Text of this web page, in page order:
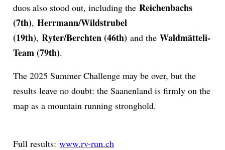
duos also stood out, including theReichenbachs
(7th),Herrmann/Wildstrubel
(19th),Ryter/Berchten (46th) and theWaldmätteli-
Team (79th).
The 2025 Summer Challenge may be over, but the
results leave no doubt: the Saanenland is firmly on the
map as a mountain running stronghold.
Full results:www.rv-run.ch